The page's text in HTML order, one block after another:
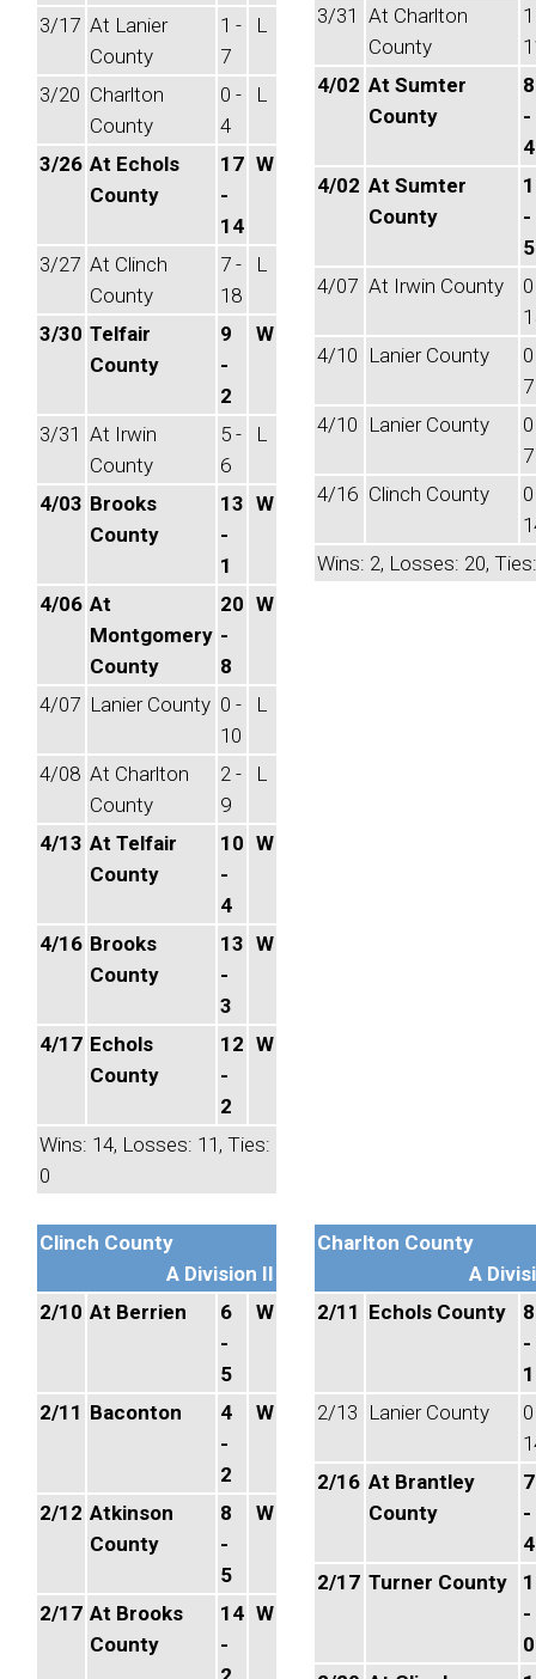
3/17 At Lanier
County
1 -
7
L
3/20 Charlton
County
0 -
4
L
3/26 At Echols
County
17
-
14
W
3/27 At Clinch
County
7 -
18
L
3/30 Telfair
County
9
-
2
W
3/31 At Irwin
County
5 -
6
L
4/03 Brooks
County
13
-
1
W
4/06 At
Montgomery
County
20
-
8
W
4/07 Lanier County 0 -
10
L
4/08 At Charlton
County
2 -
9
L
4/13 At Telfair
County
10
-
4
W
4/16 Brooks
County
13
-
3
W
4/17 Echols
County
12
-
2
W
Wins: 14, Losses: 11, Ties:
0
3/31 At Charlton
County
4/02 At Sumter
County
8
-
4
4/02 At Sumter
County
-
5
4/07 At Irwin County
4/10 Lanier County
7
4/10 Lanier County
7
4/16 Clinch County
Wins: 2, Losses: 20,
Clinch County
A Division II
2/10 At Berrien
6
-
5
W
2/11 Baconton
4
-
2
W
2/12 Atkinson
County
8
-
5
W
2/17 At Brooks
County
14
-
W
Charlton County
A
2/11 Echols County
8
-
1
2/13 Lanier County
2/16 At Brantley
County
7
-
4
2/17 Turner County
-
0